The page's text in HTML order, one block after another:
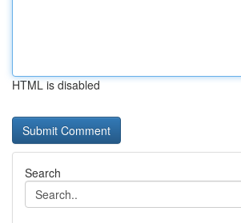
HTML is disabled
Search